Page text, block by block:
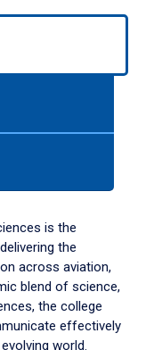
is the
the
across aviation,
blend of science,
the college
effectively
world.